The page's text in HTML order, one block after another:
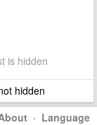
is hidden
hidden
· Language